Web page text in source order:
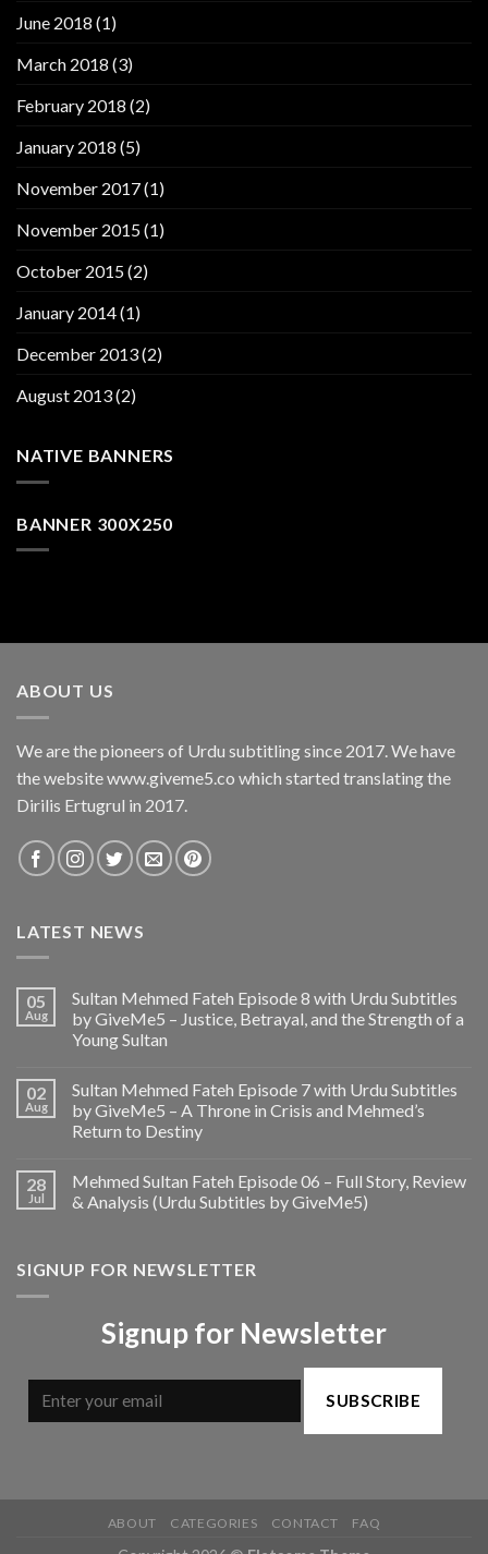
June 2018 (1)
March 2018 (3)
February 2018 (2)
January 2018 (5)
November 2017(1)
November 2015(1)
October 2015(2)
January 2014(1)
December 2013(2)
August 2013(2)
NATIVE BANNERS
BANNER 300X250
ABOUT US
We are the pioneers of Urdu subtitling since 2017. We have
the website www.giveme5.co which started translating the
Dirilis Ertugrul in 2017.
LATEST NEWS
05
Aug
Sultan Mehmed Fateh Episode 8 with Urdu Subtitles
by GiveMe5 – Justice, Betrayal, and the Strength of a
Young Sultan
02
Aug
Sultan Mehmed Fateh Episode 7 with Urdu Subtitles
by GiveMe5 – A Throne in Crisis and Mehmed’s
Return to Destiny
28
Jul
Mehmed Sultan Fateh Episode 06 – Full Story, Review
& Analysis (Urdu Subtitles by GiveMe5)
SIGNUP FOR NEWSLETTER
Signup for Newsletter
SUBSCRIBE
ABOUT CATEGORIES CONTACT FAQ